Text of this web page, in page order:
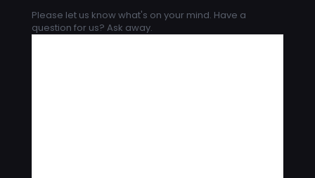
Please let us know what's on your mind. Have a
question for us? Ask away.